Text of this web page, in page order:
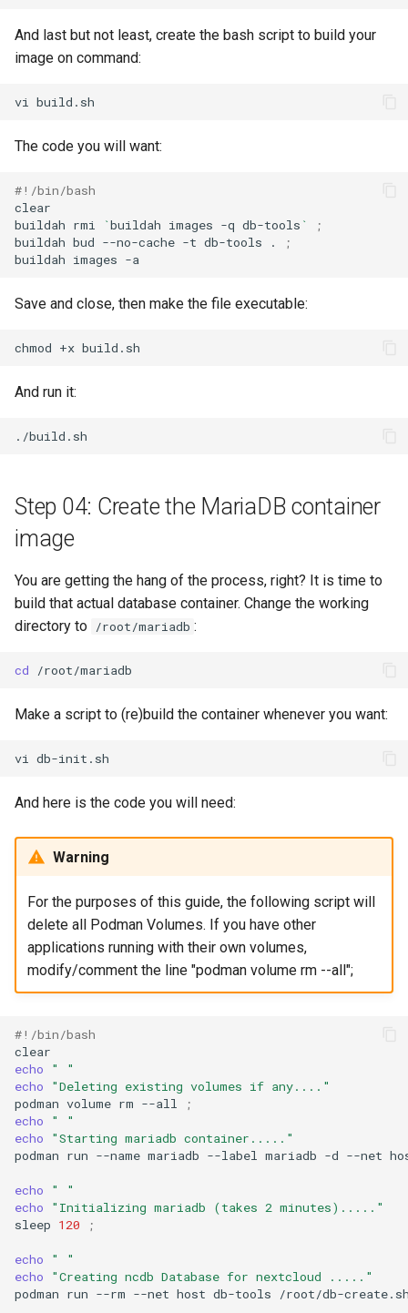
And last but not least, create the bash script to build your
image on command:
vi
The code you will want:
#!/bin/bash
clear
buildah rmi `buildah images -q db-tools `
;
buildah bud --no-cache -t db-tools .
;
buildah images
Save and close, then make the file executable:
chmod +x
And run it:
Step 04: Create the MariaDB container
image
You are getting the hang of the process, right? It is time to
build that actual database container. Change the working
directory to /root/mariadb :
cd
Make a script to (re)build the container whenever you want:
vi
And here is the code you will need:
Warning
For the purposes of this guide, the following script will
delete all Podman Volumes. If you have other
applications running with their own volumes,
modify/comment the line "podman volume rm --all";
#!/bin/bash
echo
" "
echo
"Deleting existing volumes if any...."
podman volume rm --all
;
echo
" "
echo
"Starting mariadb container....."
podman run --name mariadb --label mariadb -d --net
echo
" "
echo
"Initializing mariadb (takes 2 minutes)....."
sleep 120 ;
echo
" "
echo
"Creating ncdb Database for nextcloud ....."
podman run --rm --net host db-tools /root/db-